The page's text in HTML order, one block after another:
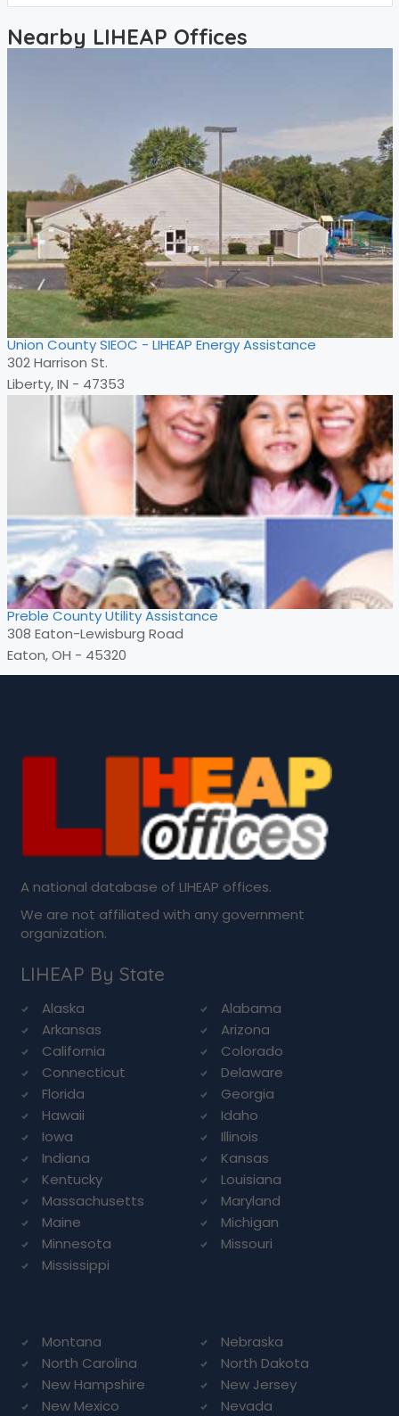
Nearby LIHEAP Offices
Union County SIEOC - LIHEAP Energy Assistance
302 Harrison St.
Liberty, IN - 47353
Preble County Utility Assistance
308 Eaton-Lewisburg Road
Eaton, OH - 45320
A national database of LIHEAP offices.
We are not affiliated with any government
organization.
LIHEAP By State
Alaska
Alabama
Arkansas
Arizona
California
Colorado
Connecticut
Delaware
Florida
Georgia
Hawaii
Idaho
Iowa
Illinois
Indiana
Kansas
Kentucky
Louisiana
Massachusetts
Maryland
Maine
Michigan
Minnesota
Missouri
Mississippi
Montana
Nebraska
North Carolina
North Dakota
New Hampshire
New Jersey
New Mexico
Nevada